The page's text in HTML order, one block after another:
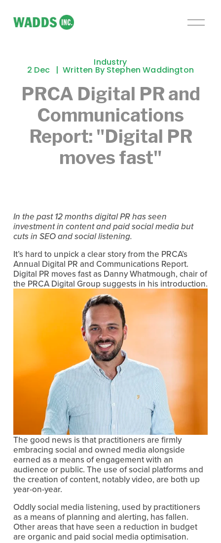
O
n
u
PRCA Digital PR and
Communications
Report: "Digital PR
moves fast"
Industry
2 Dec Written By Stephen Waddington
In the past 12 months digital PR has seen
investment in content and paid social media but
cuts in SEO and social listening.
It’s hard to unpick a clear story from the PRCA’s
Annual Digital PR and Communications Report.
Digital PR moves fast as Danny Whatmough, chair of
the PRCA Digital Group suggests in his introduction.
The good news is that practitioners are firmly
embracing social and owned media alongside
earned as a means of engagement with an
audience or public. The use of social platforms and
the creation of content, notably video, are both up
year-on-year.
Oddly social media listening, used by practitioners
as a means of planning and alerting, has fallen.
Other areas that have seen a reduction in budget
are organic and paid social media optimisation.